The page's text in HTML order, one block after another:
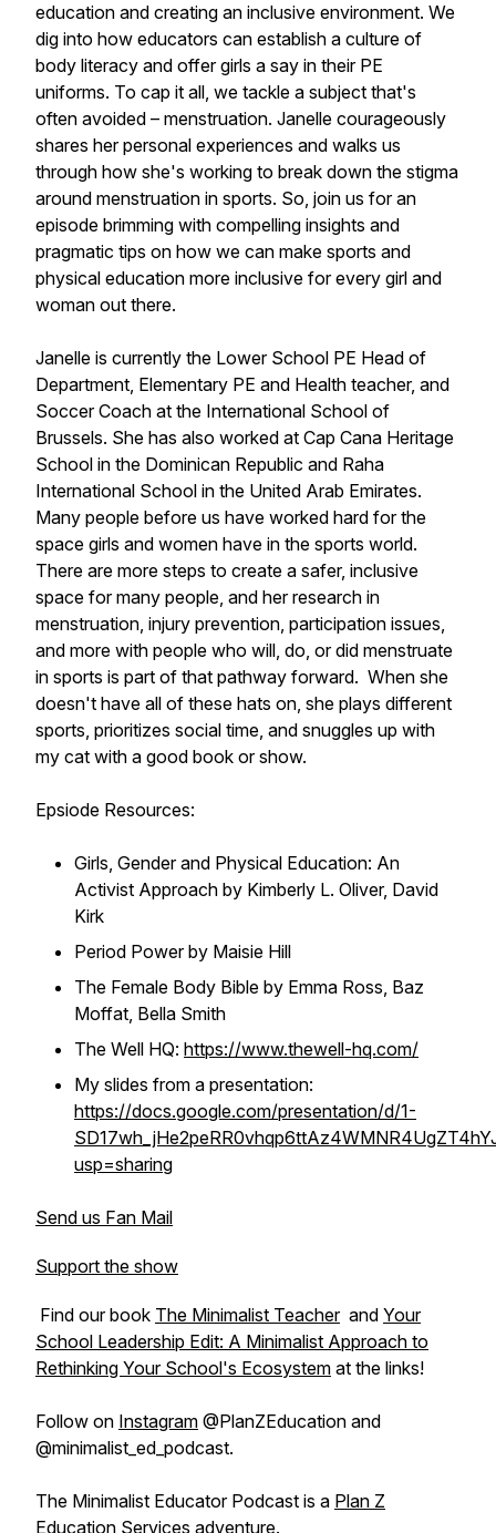
education and creating an inclusive environment. We
dig into how educators can establish a culture of
body literacy and offer girls a say in their PE
uniforms. To cap it all, we tackle a subject that's
often avoided – menstruation. Janelle courageously
shares her personal experiences and walks us
through how she's working to break down the stigma
around menstruation in sports. So, join us for an
episode brimming with compelling insights and
pragmatic tips on how we can make sports and
physical education more inclusive for every girl and
woman out there.
Janelle is currently the Lower School PE Head of
Department, Elementary PE and Health teacher, and
Soccer Coach at the International School of
Brussels. She has also worked at Cap Cana Heritage
School in the Dominican Republic and Raha
International School in the United Arab Emirates.
Many people before us have worked hard for the
space girls and women have in the sports world.
There are more steps to create a safer, inclusive
space for many people, and her research in
menstruation, injury prevention, participation issues,
and more with people who will, do, or did menstruate
in sports is part of that pathway forward. When she
doesn't have all of these hats on, she plays different
sports, prioritizes social time, and snuggles up with
my cat with a good book or show.
Epsiode Resources:
Girls, Gender and Physical Education: An
Activist Approach by Kimberly L. Oliver, David
Kirk
Period Power by Maisie Hill
The Female Body Bible by Emma Ross, Baz
Moffat, Bella Smith
The Well HQ: https://www.thewell-hq.com/
My slides from a presentation:
https://docs.google.com/presentation/d/1-
usp=sharing
Send us Fan Mail
Support the show
Find our book The Minimalist Teacherand Your
School Leadership Edit: A Minimalist Approach to
Rethinking Your School's Ecosystem at the links!
Follow on Instagram @PlanZEducation and
@minimalist_ed_podcast.
The Minimalist Educator Podcast is a Plan Z
Education Services adventure.